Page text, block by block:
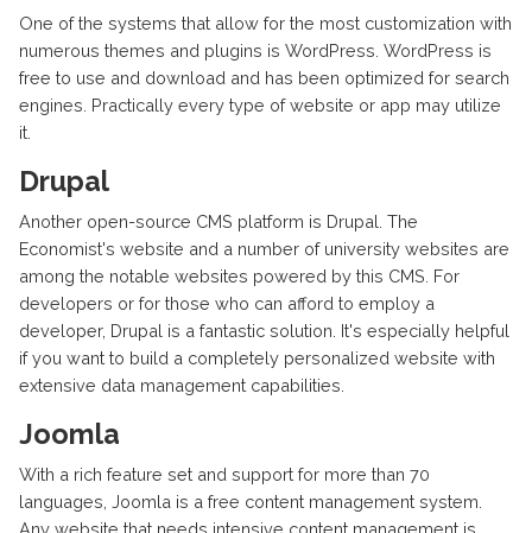
One of the systems that allow for the most customization with
numerous themes and plugins is WordPress. WordPress is
free to use and download and has been optimized for search
engines. Practically every type of website or app may utilize
it.
Drupal
Another open-source CMS platform is Drupal. The
Economist's website and a number of university websites are
among the notable websites powered by this CMS. For
developers or for those who can afford to employ a
developer, Drupal is a fantastic solution. It's especially helpful
if you want to build a completely personalized website with
extensive data management capabilities.
Joomla
With a rich feature set and support for more than 70
languages, Joomla is a free content management system.
Any website that needs intensive content management is